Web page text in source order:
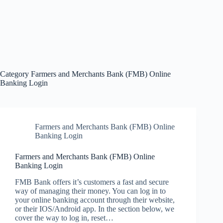
Category Farmers and Merchants Bank (FMB) Online
Banking Login
Farmers and Merchants Bank (FMB) Online
Banking Login
Farmers and Merchants Bank (FMB) Online
Banking Login
FMB Bank offers it’s customers a fast and secure
way of managing their money. You can log in to
your online banking account through their website,
or their IOS/Android app. In the section below, we
cover the way to log in, reset…